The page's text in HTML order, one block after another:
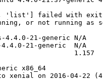
'list'] failed with
or not running as
4.4.0-21-generic N/A
21-generic  N/A
1.157
x86_64
xenial on 2016-04-22